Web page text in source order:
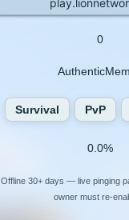
0
Survival PvP
0.0%
Offline 30+ days — live pinging
owner must re-